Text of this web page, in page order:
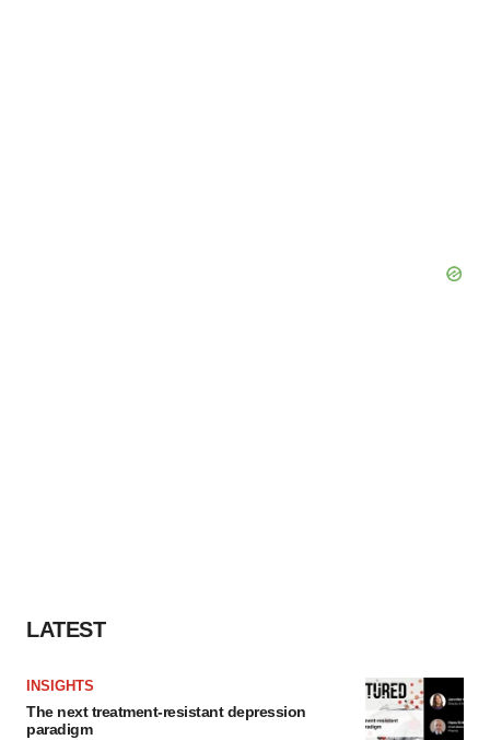
LATEST
INSIGHTS
The next treatment-resistant depression
paradigm